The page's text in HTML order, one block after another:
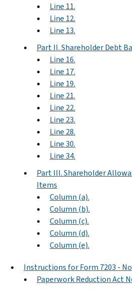
Line 11.
Line 12.
Line 13.
Part II. Shareholder Debt
Line 16.
Line 17.
Line 19.
Line 21.
Line 22.
Line 23.
Line 28.
Line 30.
Line 34.
Part III. Shareholder
Items
Column (a).
Column (b).
Column (c).
Column (d).
Column (e).
Instructions for Form 7203 -
Paperwork Reduction Act